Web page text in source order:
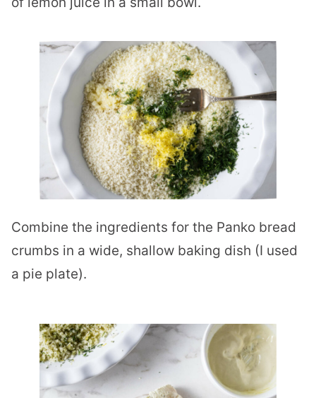
Combine the ingredients for the Panko bread
crumbs in a wide, shallow baking dish (I used
a pie plate).